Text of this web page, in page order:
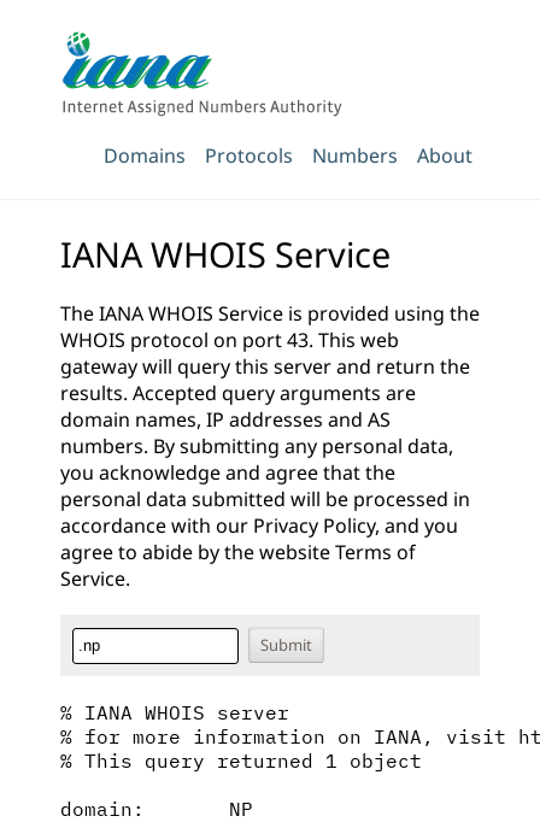
Domains Protocols Numbers About
IANA WHOIS Service
The IANA WHOIS Service is provided using the
WHOIS protocol on port 43. This web
gateway will query this server and return the
results. Accepted query arguments are
domain names, IP addresses and AS
numbers. By submitting any personal data,
you acknowledge and agree that the
personal data submitted will be processed in
accordance with our Privacy Policy, and you
agree to abide by the websiteTerms of
Service.
% IANA WHOIS server
% for more information on IANA, visit
% This query returned 1 object
domain:       NP